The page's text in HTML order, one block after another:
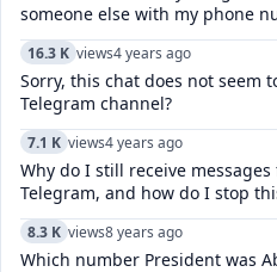
someone else with my phone
16.3 K views4 years ago
Sorry, this chat does not seem
Telegram channel?
7.1 K views4 years ago
Why do I still receive
Telegram, and how do I stop
8.3 K views8 years ago
Which number President was